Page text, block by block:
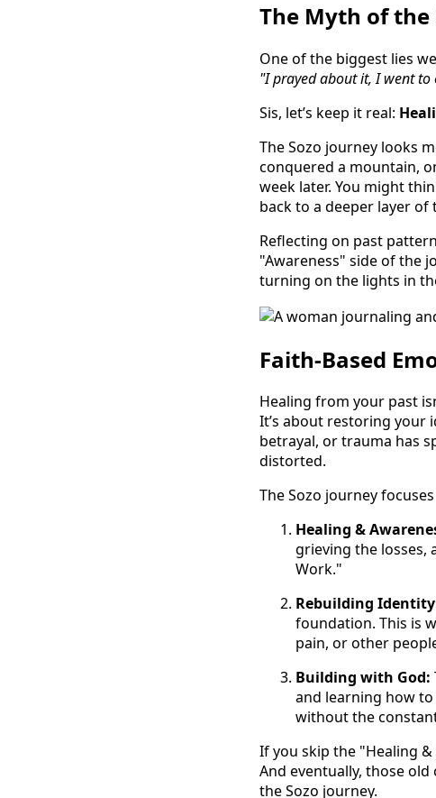
The Myth of
One of the biggest lies
"I prayed about it, I went to
Sis, let’s keep it real:
The Sozo journey looks
conquered a mountain,
week later. You might
back to a deeper layer
Reflecting on past
"Awareness" side of the
turning on the lights in
Faith-Based
Healing from your past
It’s about restoring your
betrayal, or trauma has
distorted.
The Sozo journey
Healing &
grieving the losses,
Work."
Rebuilding
foundation. This is
pain, or other
Building with God:
and learning how
without the
If you skip the "Healing
And eventually, those
the Sozo journey.